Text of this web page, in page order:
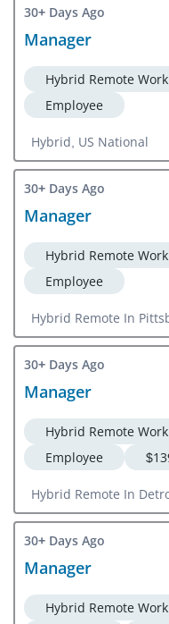
30+ Days Ago
Manager
Hybrid Remote Work
Employee
Hybrid, US National
30+ Days Ago
Manager
Hybrid Remote Work
Employee
Hybrid Remote In
30+ Days Ago
Manager
Hybrid Remote Work
Employee
Hybrid Remote In
30+ Days Ago
Manager
Hybrid Remote Work